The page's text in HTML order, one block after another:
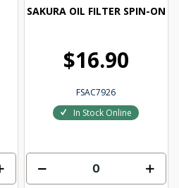
SAKURA OIL FILTER SPIN-ON
$16.90
FSAC7926
In Stock Online